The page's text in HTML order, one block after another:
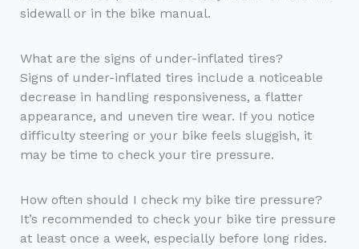
sidewall or in the bike manual.
What are the signs of under-inflated tires?
Signs of under-inflated tires include a noticeable
decrease in handling responsiveness, a flatter
appearance, and uneven tire wear. If you notice
difficulty steering or your bike feels sluggish, it
may be time to check your tire pressure.
How often should I check my bike tire pressure?
It’s recommended to check your bike tire pressure
at least once a week, especially before long rides.